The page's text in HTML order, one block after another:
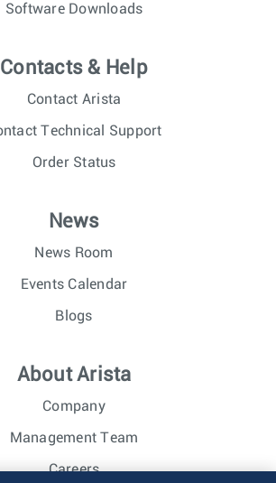
Software Downloads
Contacts & Help
Contact Arista
Technical Support
Order Status
News
News Room
Events Calendar
Blogs
About Arista
Company
Management Team
Careers